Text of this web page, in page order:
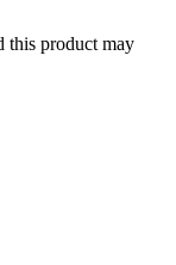
this product may